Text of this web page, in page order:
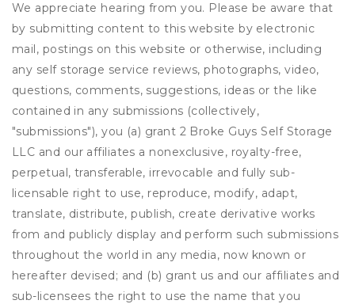
We appreciate hearing from you. Please be aware that
by submitting content to this website by electronic
mail, postings on this website or otherwise, including
any self storage service reviews, photographs, video,
questions, comments, suggestions, ideas or the like
contained in any submissions (collectively,
"submissions"), you (a) grant 2 Broke Guys Self Storage
LLC and our affiliates a nonexclusive, royalty-free,
perpetual, transferable, irrevocable and fully sub-
licensable right to use, reproduce, modify, adapt,
translate, distribute, publish, create derivative works
from and publicly display and perform such submissions
throughout the world in any media, now known or
hereafter devised; and (b) grant us and our affiliates and
sub-licensees the right to use the name that you